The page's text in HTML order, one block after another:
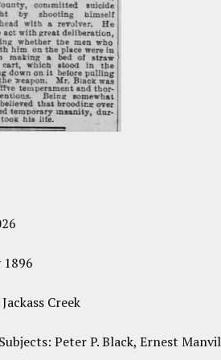
1896
Creek
Peter P. Black, Ernest